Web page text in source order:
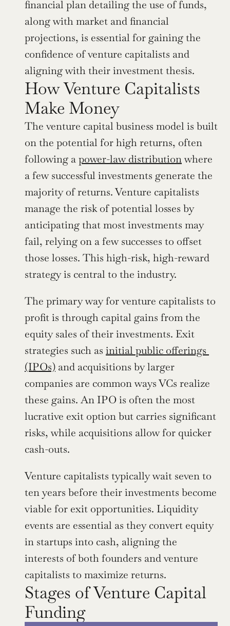
financial plan detailing the use of funds,
along with market and financial
projections, is essential for gaining the
confidence of venture capitalists and
aligning with their investment thesis.
How Venture Capitalists
Make Money
The venture capital business model is built
on the potential for high returns, often
following a power-law distribution where
a few successful investments generate the
majority of returns. Venture capitalists
manage the risk of potential losses by
anticipating that most investments may
fail, relying on a few successes to offset
those losses. This high-risk, high-reward
strategy is central to the industry.
The primary way for venture capitalists to
profit is through capital gains from the
equity sales of their investments. Exit
strategies such as initial public offerings
(IPOs) and acquisitions by larger
companies are common ways VCs realize
these gains. An IPO is often the most
lucrative exit option but carries significant
risks, while acquisitions allow for quicker
cash-outs.
Venture capitalists typically wait seven to
ten years before their investments become
viable for exit opportunities. Liquidity
events are essential as they convert equity
in startups into cash, aligning the
interests of both founders and venture
capitalists to maximize returns.
Stages of Venture Capital
Funding